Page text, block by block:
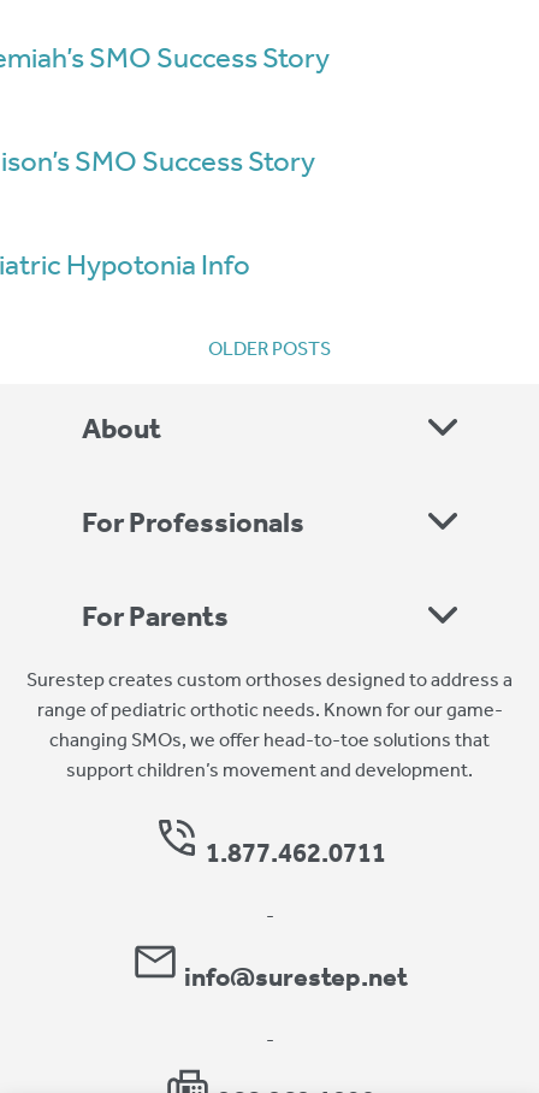
SMO Success Story
SMO Success Story
Hypotonia Info
OLDER POSTS
About
For Professionals
For Parents
Surestep creates custom orthoses designed to address a
range of pediatric orthotic needs. Known for our game-
changing SMOs, we offer head-to-toe solutions that
support children’s movement and development.
1.877.462.0711
-
info@surestep.net
-